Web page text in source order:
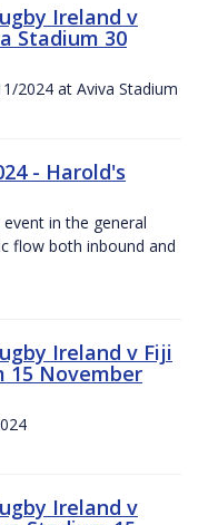
Ireland v
Stadium 30
2024 at Aviva Stadium
- Harold's
in the general
flow both inbound and
Ireland v Fiji
15 November
Ireland v